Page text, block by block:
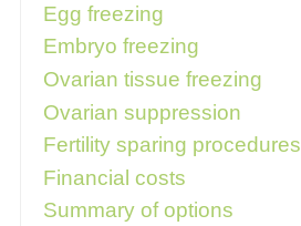
Egg freezing
Embryo freezing
Ovarian tissue freezing
Ovarian suppression
Fertility sparing procedures
Financial costs
Summary of options